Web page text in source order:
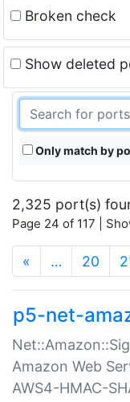
Broken check
Show deleted
Only match by
2,325 port(s)
Page 24 of 117 |
« … 20
p5-net-
Amazon Web
AWS4-HMAC-